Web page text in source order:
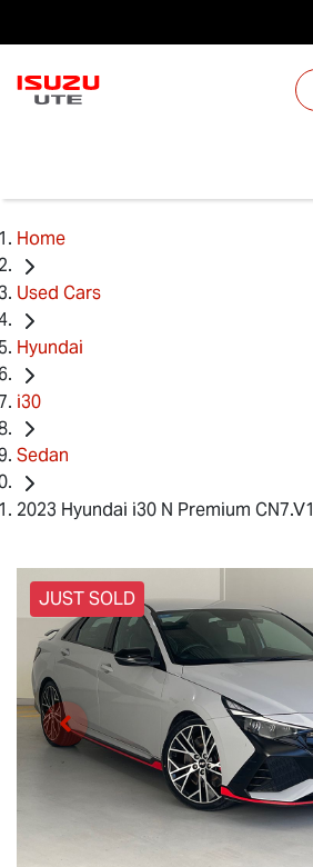
Home
Used Cars
Hyundai
i30
Sedan
2023 Hyundai i30 N Premium CN7.V1
JUST SOLD